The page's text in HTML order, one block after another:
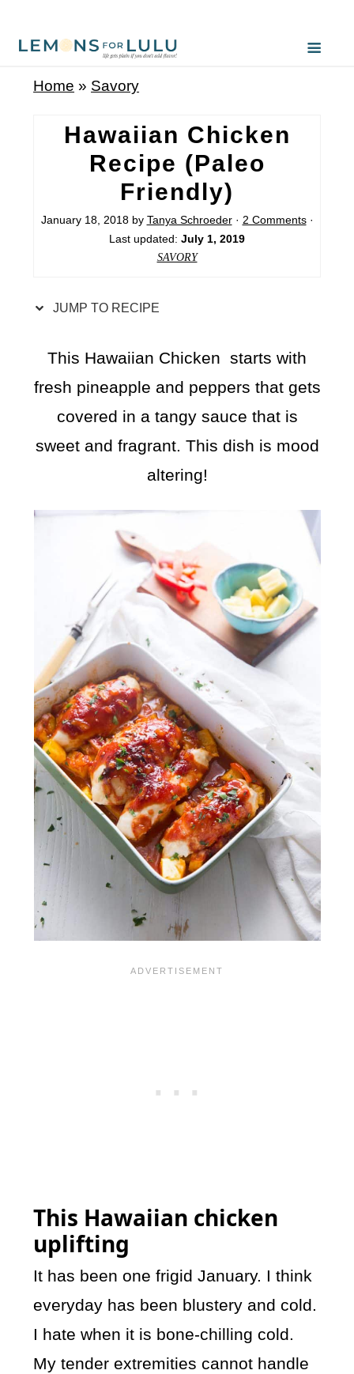
Home » Savory
Hawaiian Chicken
Recipe (Paleo
Friendly)
January 18, 2018by Tanya Schroeder· 2 Comments·
Last updated: July 1, 2019
SAVORY
JUMP TO RECIPE
This Hawaiian Chicken starts with
fresh pineapple and peppers that gets
covered in a tangy sauce that is
sweet and fragrant. This dish is mood
altering!
This Hawaiian chicken
uplifting
It has been one frigid January. I think
everyday has been blustery and cold.
I hate when it is bone-chilling cold.
My tender extremities cannot handle